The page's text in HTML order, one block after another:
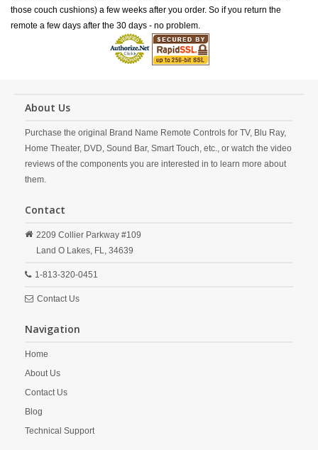
those couch cushions) a few weeks after you order. So if you return the
remote a few days after the 30 days - no problem.
About Us
Purchase the original Brand Name Remote Controls for TV, Blu Ray,
Home Theater, DVD, Sound Bar, Smart Touch, etc., or watch the video
reviews of the components you are interested in to learn more about
them.
Contact
2209 Collier Parkway #109
Land O Lakes, FL, 34639
1-813-320-0451
Contact Us
Navigation
Home
About Us
Contact Us
Blog
Technical Support